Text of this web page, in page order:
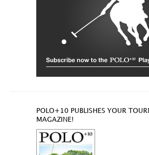
POLO+10 PUBLISHES YOUR
MAGAZINE!